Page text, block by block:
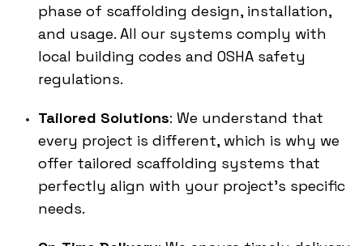
phase of scaffolding design, installation,
and usage. All our systems comply with
local building codes and OSHA safety
regulations.
Tailored Solutions: We understand that
every project is different, which is why we
offer tailored scaffolding systems that
perfectly align with your project’s specific
needs.